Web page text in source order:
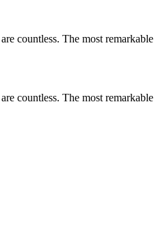
countless. The most remarkable
countless. The most remarkable